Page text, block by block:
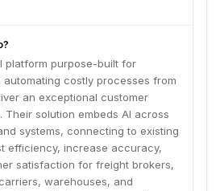
warehouses, and
automatically or escalate to
platform purpose-built for
costly processes from
an exceptional customer
Their solution embeds AI across
systems, connecting to existing
efficiency, increase accuracy,
satisfaction for freight brokers,
warehouses, and